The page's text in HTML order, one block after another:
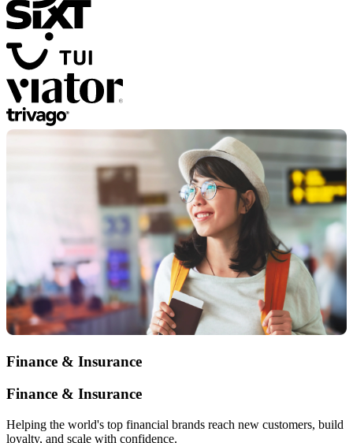
Finance & Insurance
Finance & Insurance
Helping the world's top financial brands reach new customers, build
loyalty, and scale with confidence.